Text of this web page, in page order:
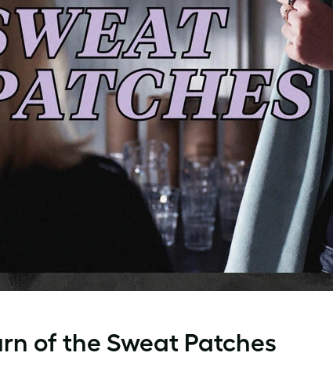
of the Sweat Patches